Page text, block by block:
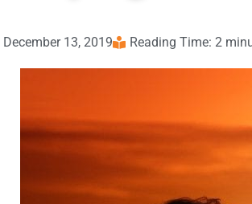
December 13, 2019 Reading Time: 2